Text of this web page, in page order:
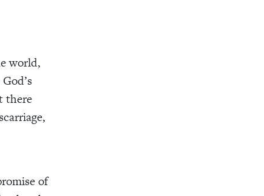
world,
there
of